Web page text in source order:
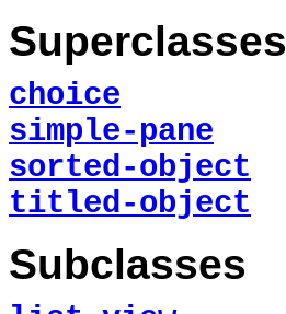
Superclasses
choice
simple-pane
sorted-object
titled-object
Subclasses